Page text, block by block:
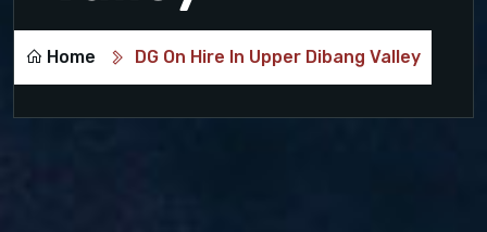
Home DG On Hire In Upper Dibang Valley